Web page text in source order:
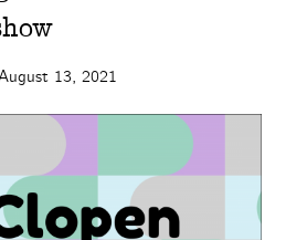
13, 2021